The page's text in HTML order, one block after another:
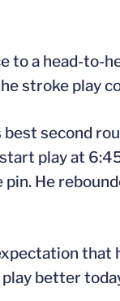
to a head-to-
stroke play
second
play at
He
that
better